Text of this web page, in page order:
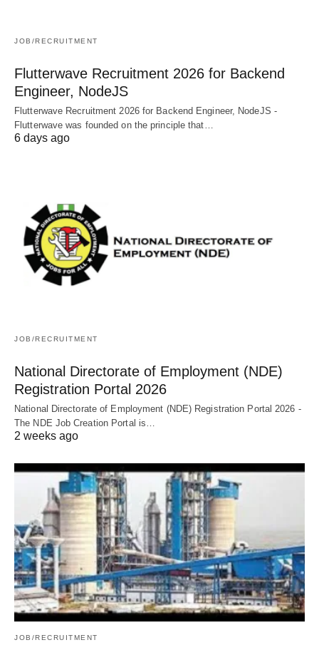
JOB/RECRUITMENT
Flutterwave Recruitment 2026 for Backend
Engineer, NodeJS
Flutterwave Recruitment 2026 for Backend Engineer, NodeJS -
Flutterwave was founded on the principle that…
6 days ago
JOB/RECRUITMENT
National Directorate of Employment (NDE)
Registration Portal 2026
National Directorate of Employment (NDE) Registration Portal 2026 -
The NDE Job Creation Portal is…
2 weeks ago
JOB/RECRUITMENT